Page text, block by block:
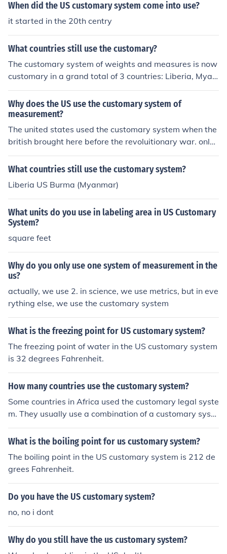
When did the US customary system come into use?
it started in the 20th centry
What countries still use the customary?
The customary system of weights and measures is now
customary in a grand total of 3 countries: Liberia, Myan
mar, and the US of A.
Why does the US use the customary system of
measurement?
The united states used the customary system when the
british brought here before the revoluitionary war. only
the us, UK, myanmar, and Liberia still use the systems o
f measurement.
What countries still use the customary system?
Liberia US Burma (Myanmar)
What units do you use in labeling area in US Customary
System?
square feet
Why do you only use one system of measurement in the
us?
actually, we use 2. in science, we use metrics, but in eve
rything else, we use the customary system
What is the freezing point for US customary system?
The freezing point of water in the US customary system
is 32 degrees Fahrenheit.
How many countries use the customary system?
Some countries in Africa used the customary legal syste
m. They usually use a combination of a customary syste
m and a civil code.
What is the boiling point for us customary system?
The boiling point in the US customary system is 212 de
grees Fahrenheit.
Do you have the US customary system?
no, no i dont
Why do you still have the us customary system?